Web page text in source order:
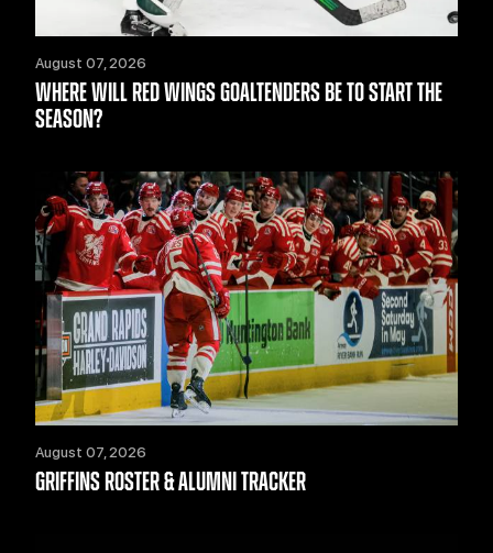
August 07, 2026
WHERE WILL RED WINGS GOALTENDERS BE TO START THE
SEASON?
August 07, 2026
GRIFFINS ROSTER & ALUMNI TRACKER